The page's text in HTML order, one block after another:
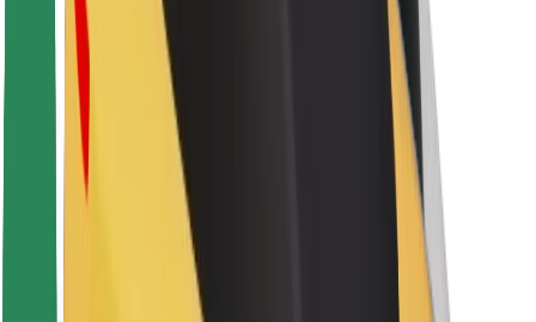
Brand guidelines
Investor Relations
Leadership
Urban Fund